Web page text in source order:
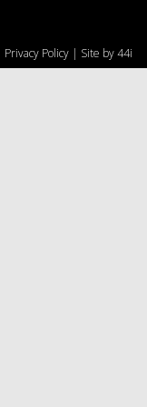
Privacy Policy | Site by44i